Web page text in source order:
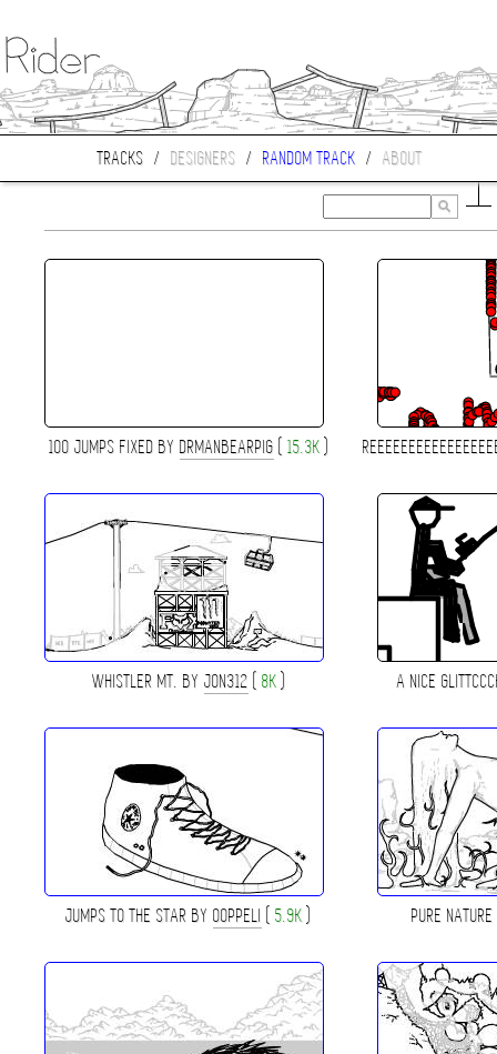
TRACKS / DESIGNERS / RANDOM TRACK / ABOUT
100 JUMPS FIXED BY DRMANBEARPIG ( 15.3K)
WHISTLER MT. BY JON312 ( 8K) A NICE
JUMPS TO THE STAR BY OOPPELI ( 5.9K) PURE